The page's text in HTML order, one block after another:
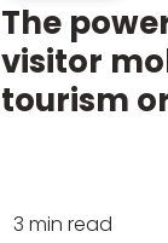
The
visitor
tourism
3 min read